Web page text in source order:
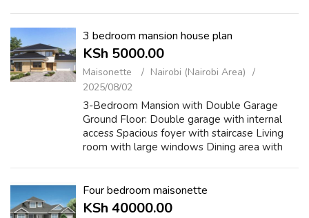
3 bedroom mansion house plan
KSh 5000.00
Maisonette
Nairobi (Nairobi Area)
2025/08/02
3-Bedroom Mansion with Double Garage
Ground Floor: Double garage with internal
access Spacious foyer with staircase Living
room with large windows Dining area with
Four bedroom maisonette
KSh 40000.00